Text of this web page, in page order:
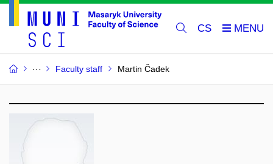
CS
Faculty staff Martin Čadek